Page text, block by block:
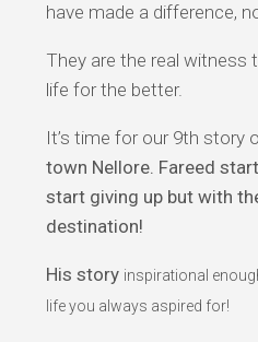
have made a difference,
They are the real witness
life for the better.
It’s time for our 9th story
town Nellore. Fareed
start giving up but with
destination!
His story inspirational
life you always aspired for!